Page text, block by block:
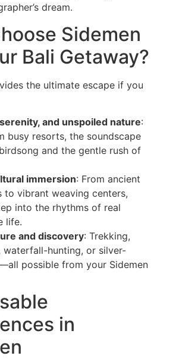
dream.
Sidemen
Bali Getaway?
the ultimate escape if you
and unspoiled nature:
busy resorts, the soundscape
and the gentle rush of
immersion: From ancient
to vibrant weaving centers,
into the rhythms of real
life.
and discovery: Trekking,
waterfall-hunting, or silver-
possible from your Sidemen
in